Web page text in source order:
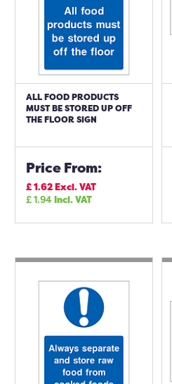
ALL FOOD PRODUCTS
MUST BE STORED UP OFF
THE FLOOR SIGN
Price From:
£1.62Excl. VAT
£1.94Incl. VAT